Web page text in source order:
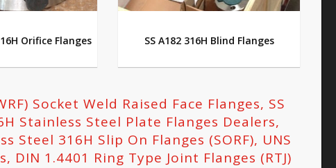
Orifice Flanges SS A182 316H Blind Flanges
Socket Weld Raised Face Flanges, SS
Stainless Steel Plate Flanges Dealers,
Steel 316H Slip On Flanges (SORF), UNS
DIN 1.4401 Ring Type Joint Flanges (RTJ)